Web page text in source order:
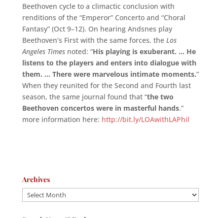
Beethoven cycle to a climactic conclusion with
renditions of the “Emperor” Concerto and “Choral
Fantasy” (Oct 9–12). On hearing Andsnes play
Beethoven’s First with the same forces, the Los
Angeles Timesnoted: “His playing is exuberant. … He
listens to the players and enters into dialogue with
them. … There were marvelous intimate moments.”
When they reunited for the Second and Fourth last
season, the same journal found that “the two
Beethoven concertos were in masterful hands.”
more information here: http://bit.ly/LOAwithLAPhil
Archives
Archives